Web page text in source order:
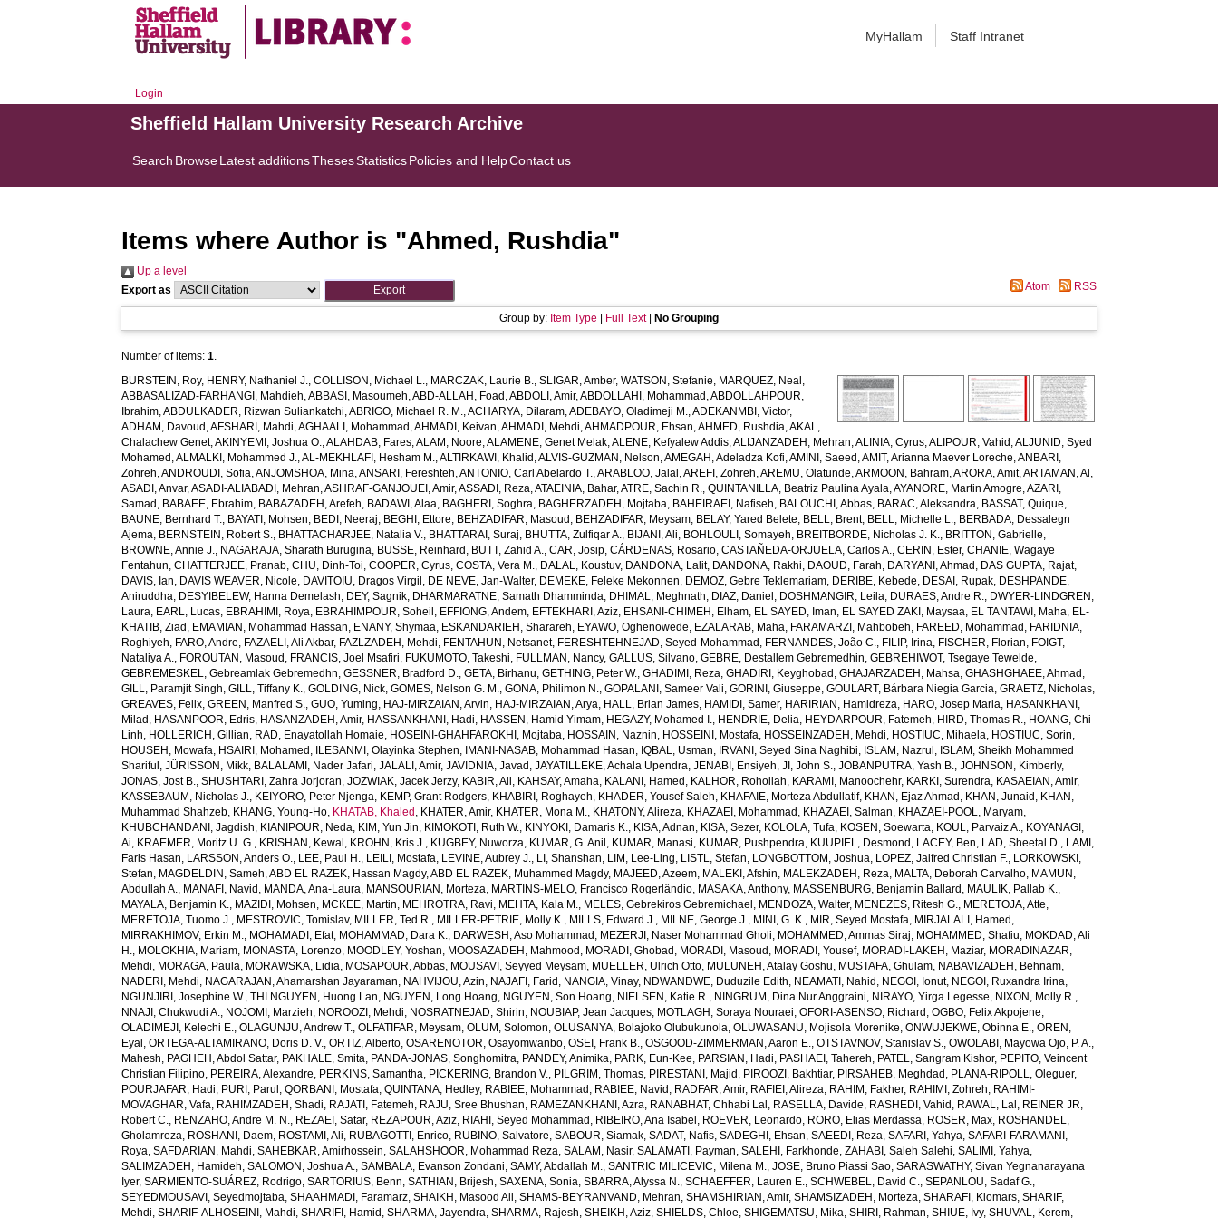
MyHallam Staff Intranet
Login
Sheffield Hallam University Research Archive
Search BrowseLatest additionsThesesStatisticsPolicies and HelpContact us
Items where Author is "Ahmed, Rushdia"
Up a level
Export as
Atom RSS
Group by: Item Type Full Text| No Grouping
Number of items:1.
BURSTEIN, Roy, HENRY, Nathaniel J.,COLLISON, Michael L., MARCZAK, Laurie B.,SLIGAR, Amber,WATSON, Stefanie, MARQUEZ, Neal ,
ABBASALIZAD-FARHANGI, Mahdieh,ABBASI, Masoumeh,ABD-ALLAH, Foad ,ABDOLI, Amir,ABDOLLAHI, Mohammad ,ABDOLLAHPOUR,
Ibrahim,ABDULKADER, Rizwan Suliankatchi,ABRIGO, Michael R. M.,ACHARYA, Dilaram,ADEBAYO, Oladimeji M.,ADEKANMBI, Victor,
ADHAM, Davoud ,AFSHARI, Mahdi,AGHAALI, Mohammad ,AHMADI, Keivan,AHMADI, Mehdi,AHMADPOUR, Ehsan,AHMED, Rushdia,AKAL,
Chalachew Genet,AKINYEMI, Joshua O.,ALAHDAB, Fares,ALAM, Noore,ALAMENE, Genet Melak,ALENE, Kefyalew Addis,ALIJANZADEH, Mehran,ALINIA, Cyrus,ALIPOUR, Vahid ,ALJUNID, Syed
Mohamed ,ALMALKI, Mohammed J.,AL-MEKHLAFI, Hesham M.,ALTIRKAWI, Khalid ,ALVIS-GUZMAN, Nelson,AMEGAH, Adeladza Kofi,AMINI, Saeed ,AMIT, Arianna Maever Loreche,ANBARI,
Zohreh,ANDROUDI, Sofia,ANJOMSHOA, Mina,ANSARI, Fereshteh,ANTONIO, Carl Abelardo T.,ARABLOO, Jalal ,AREFI, Zohreh,AREMU, Olatunde,ARMOON, Bahram,ARORA, Amit,ARTAMAN, Al ,
ASADI, Anvar,ASADI-ALIABADI, Mehran,ASHRAF-GANJOUEI, Amir,ASSADI, Reza,ATAEINIA, Bahar,ATRE, Sachin R.,QUINTANILLA, Beatriz Paulina Ayala,AYANORE, Martin Amogre,AZARI,
Samad , BABAEE, Ebrahim, BABAZADEH, Arefeh, BADAWI, Alaa, BAGHERI, Soghra, BAGHERZADEH, Mojtaba, BAHEIRAEI, Nafiseh, BALOUCHI, Abbas, BARAC, Aleksandra, BASSAT, Quique,
BAUNE, Bernhard T., BAYATI, Mohsen, BEDI, Neeraj, BEGHI, Ettore, BEHZADIFAR, Masoud , BEHZADIFAR, Meysam, BELAY, Yared Belete, BELL, Brent, BELL, Michelle L., BERBADA, Dessalegn
Ajema, BERNSTEIN, Robert S., BHATTACHARJEE, Natalia V., BHATTARAI, Suraj, BHUTTA, Zulfiqar A., BIJANI, Ali, BOHLOULI, Somayeh, BREITBORDE, Nicholas J. K., BRITTON, Gabrielle,
BROWNE, Annie J., NAGARAJA, Sharath Burugina, BUSSE, Reinhard , BUTT, Zahid A.,CAR, Josip,CÁRDENAS, Rosario,CASTAÑEDA-ORJUELA, Carlos A.,CERIN, Ester,CHANIE, Wagaye
Fentahun,CHATTERJEE, Pranab,CHU, Dinh-Toi,COOPER, Cyrus,COSTA, Vera M., DALAL, Koustuv, DANDONA, Lalit, DANDONA, Rakhi, DAOUD, Farah, DARYANI, Ahmad , DAS GUPTA, Rajat,
DAVIS, Ian, DAVIS WEAVER, Nicole, DAVITOIU, Dragos Virgil , DE NEVE, Jan-Walter, DEMEKE, Feleke Mekonnen, DEMOZ, Gebre Teklemariam, DERIBE, Kebede, DESAI, Rupak, DESHPANDE,
Aniruddha, DESYIBELEW, Hanna Demelash, DEY, Sagnik, DHARMARATNE, Samath Dhamminda, DHIMAL, Meghnath, DIAZ, Daniel , DOSHMANGIR, Leila, DURAES, Andre R., DWYER-LINDGREN,
Laura, EARL, Lucas, EBRAHIMI, Roya, EBRAHIMPOUR, Soheil , EFFIONG, Andem, EFTEKHARI, Aziz, EHSANI-CHIMEH, Elham, EL SAYED, Iman, EL SAYED ZAKI, Maysaa, EL TANTAWI, Maha, EL-
KHATIB, Ziad , EMAMIAN, Mohammad Hassan, ENANY, Shymaa, ESKANDARIEH, Sharareh, EYAWO, Oghenowede, EZALARAB, Maha, FARAMARZI, Mahbobeh, FAREED, Mohammad , FARIDNIA,
Roghiyeh, FARO, Andre, FAZAELI, Ali Akbar, FAZLZADEH, Mehdi, FENTAHUN, Netsanet, FERESHTEHNEJAD, Seyed-Mohammad , FERNANDES, João C., FILIP, Irina, FISCHER, Florian, FOIGT,
Nataliya A., FOROUTAN, Masoud , FRANCIS, Joel Msafiri, FUKUMOTO, Takeshi, FULLMAN, Nancy,GALLUS, Silvano,GEBRE, Destallem Gebremedhin,GEBREHIWOT, Tsegaye Tewelde,
GEBREMESKEL, Gebreamlak Gebremedhn,GESSNER, Bradford D.,GETA, Birhanu,GETHING, Peter W.,GHADIMI, Reza,GHADIRI, Keyghobad ,GHAJARZADEH, Mahsa,GHASHGHAEE, Ahmad ,
GILL, Paramjit Singh,GILL, Tiffany K.,GOLDING, Nick,GOMES, Nelson G. M.,GONA, Philimon N.,GOPALANI, Sameer Vali,GORINI, Giuseppe,GOULART, Bárbara Niegia Garcia,GRAETZ, Nicholas,
GREAVES, Felix,GREEN, Manfred S.,GUO, Yuming, HAJ-MIRZAIAN, Arvin, HAJ-MIRZAIAN, Arya, HALL, Brian James, HAMIDI, Samer, HARIRIAN, Hamidreza, HARO, Josep Maria, HASANKHANI,
Milad , HASANPOOR, Edris, HASANZADEH, Amir, HASSANKHANI, Hadi, HASSEN, Hamid Yimam, HEGAZY, Mohamed I., HENDRIE, Delia, HEYDARPOUR, Fatemeh, HIRD, Thomas R., HOANG, Chi
Linh, HOLLERICH, Gillian, RAD, Enayatollah Homaie, HOSEINI-GHAHFAROKHI, Mojtaba, HOSSAIN, Naznin, HOSSEINI, Mostafa, HOSSEINZADEH, Mehdi, HOSTIUC, Mihaela, HOSTIUC, Sorin,
HOUSEH, Mowafa, HSAIRI, Mohamed , ILESANMI, Olayinka Stephen, IMANI-NASAB, Mohammad Hasan, IQBAL, Usman, IRVANI, Seyed Sina Naghibi, ISLAM, Nazrul , ISLAM, Sheikh Mohammed
Shariful ,JÜRISSON, Mikk, BALALAMI, Nader Jafari,JALALI, Amir,JAVIDNIA, Javad ,JAYATILLEKE, Achala Upendra,JENABI, Ensiyeh,JI, John S.,JOBANPUTRA, Yash B.,JOHNSON, Kimberly,
JONAS, Jost B.,SHUSHTARI, Zahra Jorjoran,JOZWIAK, Jacek Jerzy, KABIR, Ali, KAHSAY, Amaha, KALANI, Hamed , KALHOR, Rohollah, KARAMI, Manoochehr, KARKI, Surendra, KASAEIAN, Amir,
KASSEBAUM, Nicholas J., KEIYORO, Peter Njenga, KEMP, Grant Rodgers, KHABIRI, Roghayeh, KHADER, Yousef Saleh, KHAFAIE, Morteza Abdullatif, KHAN, Ejaz Ahmad , KHAN, Junaid , KHAN,
Muhammad Shahzeb, KHANG, Young-Ho, KHATAB, Khaled , KHATER, Amir, KHATER, Mona M., KHATONY, Alireza, KHAZAEI, Mohammad , KHAZAEI, Salman, KHAZAEI-POOL, Maryam,
KHUBCHANDANI, Jagdish, KIANIPOUR, Neda, KIM, Yun Jin, KIMOKOTI, Ruth W., KINYOKI, Damaris K., KISA, Adnan, KISA, Sezer, KOLOLA, Tufa, KOSEN, Soewarta, KOUL, Parvaiz A., KOYANAGI,
Ai, KRAEMER, Moritz U. G., KRISHAN, Kewal , KROHN, Kris J., KUGBEY, Nuworza, KUMAR, G. Anil , KUMAR, Manasi, KUMAR, Pushpendra, KUUPIEL, Desmond , LACEY, Ben, LAD, Sheetal D., LAMI,
Faris Hasan, LARSSON, Anders O., LEE, Paul H., LEILI, Mostafa, LEVINE, Aubrey J., LI, Shanshan, LIM, Lee-Ling, LISTL, Stefan, LONGBOTTOM, Joshua, LOPEZ, Jaifred Christian F., LORKOWSKI,
Stefan, MAGDELDIN, Sameh,ABD EL RAZEK, Hassan Magdy,ABD EL RAZEK, Muhammed Magdy, MAJEED, Azeem, MALEKI, Afshin, MALEKZADEH, Reza, MALTA, Deborah Carvalho, MAMUN,
Abdullah A., MANAFI, Navid , MANDA, Ana-Laura, MANSOURIAN, Morteza, MARTINS-MELO, Francisco Rogerlândio, MASAKA, Anthony, MASSENBURG, Benjamin Ballard , MAULIK, Pallab K.,
MAYALA, Benjamin K., MAZIDI, Mohsen, MCKEE, Martin, MEHROTRA, Ravi, MEHTA, Kala M., MELES, Gebrekiros Gebremichael , MENDOZA, Walter, MENEZES, Ritesh G., MERETOJA, Atte,
MERETOJA, Tuomo J., MESTROVIC, Tomislav, MILLER, Ted R., MILLER-PETRIE, Molly K., MILLS, Edward J., MILNE, George J., MINI, G. K., MIR, Seyed Mostafa, MIRJALALI, Hamed ,
MIRRAKHIMOV, Erkin M., MOHAMADI, Efat, MOHAMMAD, Dara K., DARWESH, Aso Mohammad , MEZERJI, Naser Mohammad Gholi, MOHAMMED, Ammas Siraj, MOHAMMED, Shafiu, MOKDAD, Ali
H., MOLOKHIA, Mariam, MONASTA, Lorenzo, MOODLEY, Yoshan, MOOSAZADEH, Mahmood , MORADI, Ghobad , MORADI, Masoud , MORADI, Yousef, MORADI-LAKEH, Maziar, MORADINAZAR,
Mehdi, MORAGA, Paula, MORAWSKA, Lidia, MOSAPOUR, Abbas, MOUSAVI, Seyyed Meysam, MUELLER, Ulrich Otto, MULUNEH, Atalay Goshu, MUSTAFA, Ghulam, NABAVIZADEH, Behnam,
NADERI, Mehdi, NAGARAJAN, Ahamarshan Jayaraman, NAHVIJOU, Azin, NAJAFI, Farid , NANGIA, Vinay, NDWANDWE, Duduzile Edith, NEAMATI, Nahid , NEGOI, Ionut, NEGOI, Ruxandra Irina,
NGUNJIRI, Josephine W.,THI NGUYEN, Huong Lan, NGUYEN, Long Hoang, NGUYEN, Son Hoang, NIELSEN, Katie R., NINGRUM, Dina Nur Anggraini, NIRAYO, Yirga Legesse, NIXON, Molly R.,
NNAJI, Chukwudi A., NOJOMI, Marzieh, NOROOZI, Mehdi, NOSRATNEJAD, Shirin, NOUBIAP, Jean Jacques, MOTLAGH, Soraya Nouraei,OFORI-ASENSO, Richard ,OGBO, Felix Akpojene,
OLADIMEJI, Kelechi E.,OLAGUNJU, Andrew T.,OLFATIFAR, Meysam,OLUM, Solomon,OLUSANYA, Bolajoko Olubukunola,OLUWASANU, Mojisola Morenike,ONWUJEKWE, Obinna E.,OREN,
Eyal ,ORTEGA-ALTAMIRANO, Doris D. V.,ORTIZ, Alberto,OSARENOTOR, Osayomwanbo,OSEI, Frank B.,OSGOOD-ZIMMERMAN, Aaron E.,OTSTAVNOV, Stanislav S.,OWOLABI, Mayowa Ojo, P. A.,
Mahesh, PAGHEH, Abdol Sattar, PAKHALE, Smita, PANDA-JONAS, Songhomitra, PANDEY, Animika, PARK, Eun-Kee, PARSIAN, Hadi, PASHAEI, Tahereh, PATEL, Sangram Kishor, PEPITO, Veincent
Christian Filipino, PEREIRA, Alexandre, PERKINS, Samantha, PICKERING, Brandon V., PILGRIM, Thomas, PIRESTANI, Majid , PIROOZI, Bakhtiar, PIRSAHEB, Meghdad , PLANA-RIPOLL, Oleguer,
POURJAFAR, Hadi, PURI, Parul ,QORBANI, Mostafa,QUINTANA, Hedley, RABIEE, Mohammad , RABIEE, Navid , RADFAR, Amir, RAFIEI, Alireza, RAHIM, Fakher, RAHIMI, Zohreh, RAHIMI-
MOVAGHAR, Vafa, RAHIMZADEH, Shadi, RAJATI, Fatemeh, RAJU, Sree Bhushan, RAMEZANKHANI, Azra, RANABHAT, Chhabi Lal , RASELLA, Davide, RASHEDI, Vahid , RAWAL, Lal , REINER JR,
Robert C., RENZAHO, Andre M. N., REZAEI, Satar, REZAPOUR, Aziz, RIAHI, Seyed Mohammad , RIBEIRO, Ana Isabel , ROEVER, Leonardo, RORO, Elias Merdassa, ROSER, Max, ROSHANDEL,
Gholamreza, ROSHANI, Daem, ROSTAMI, Ali, RUBAGOTTI, Enrico, RUBINO, Salvatore,SABOUR, Siamak,SADAT, Nafis,SADEGHI, Ehsan,SAEEDI, Reza,SAFARI, Yahya,SAFARI-FARAMANI,
Roya,SAFDARIAN, Mahdi,SAHEBKAR, Amirhossein,SALAHSHOOR, Mohammad Reza,SALAM, Nasir,SALAMATI, Payman,SALEHI, Farkhonde,ZAHABI, Saleh Salehi,SALIMI, Yahya,
SALIMZADEH, Hamideh,SALOMON, Joshua A.,SAMBALA, Evanson Zondani,SAMY, Abdallah M.,SANTRIC MILICEVIC, Milena M.,JOSE, Bruno Piassi Sao,SARASWATHY, Sivan Yegnanarayana
Iyer,SARMIENTO-SUÁREZ, Rodrigo,SARTORIUS, Benn,SATHIAN, Brijesh,SAXENA, Sonia,SBARRA, Alyssa N.,SCHAEFFER, Lauren E.,SCHWEBEL, David C.,SEPANLOU, Sadaf G.,
SEYEDMOUSAVI, Seyedmojtaba,SHAAHMADI, Faramarz,SHAIKH, Masood Ali,SHAMS-BEYRANVAND, Mehran,SHAMSHIRIAN, Amir,SHAMSIZADEH, Morteza,SHARAFI, Kiomars,SHARIF,
Mehdi,SHARIF-ALHOSEINI, Mahdi,SHARIFI, Hamid ,SHARMA, Jayendra,SHARMA, Rajesh,SHEIKH, Aziz,SHIELDS, Chloe,SHIGEMATSU, Mika,SHIRI, Rahman,SHIUE, Ivy,SHUVAL, Kerem,